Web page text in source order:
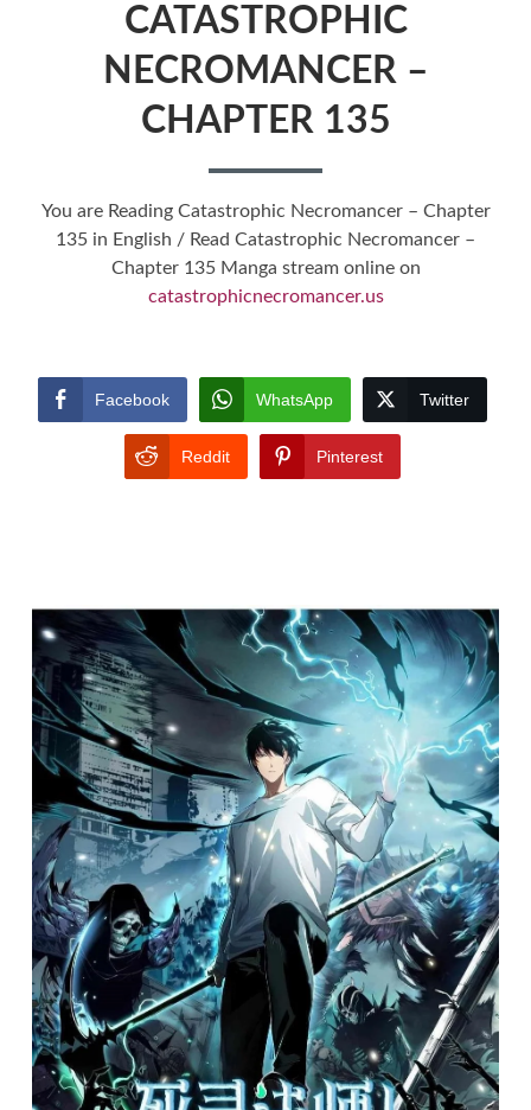
CATASTROPHIC
NECROMANCER –
CHAPTER 135
You are Reading Catastrophic Necromancer – Chapter
135 in English / Read Catastrophic Necromancer –
Chapter 135 Manga stream online on
catastrophicnecromancer.us
Facebook WhatsApp Twitter
Reddit Pinterest